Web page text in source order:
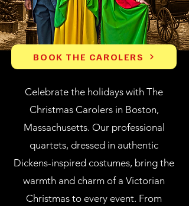
BOOK THE CAROLERS
Celebrate the holidays with The
Christmas Carolers in Boston,
Massachusetts. Our professional
quartets, dressed in authentic
Dickens-inspired costumes, bring the
warmth and charm of a Victorian
Christmas to every event. From